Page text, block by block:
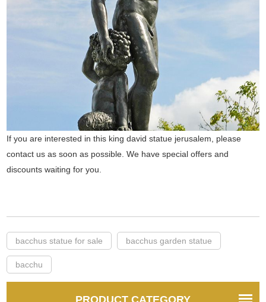
If you are interested in this king david statue jerusalem, please
contact us as soon as possible. We have special offers and
discounts waiting for you.
bacchus statue for sale bacchus garden statue
bacchu
PRODUCT CATEGORY